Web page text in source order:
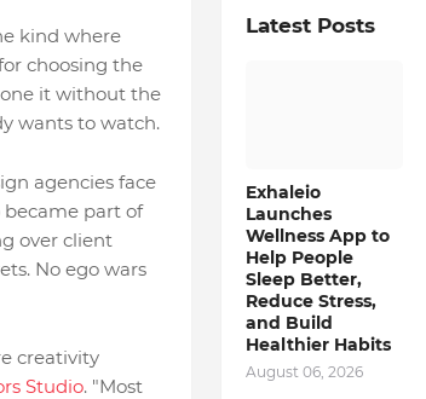
kind where
choosing the
it without the
wants to watch.
agencies face
became part of
over client
No ego wars
creativity
Studio. "Most
Latest Posts
Exhaleio
Launches
Wellness App to
Help People
Sleep Better,
Reduce Stress,
and Build
Healthier Habits
August 06, 2026